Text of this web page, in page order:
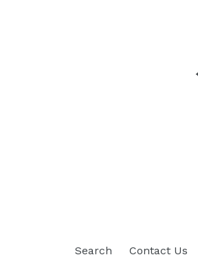
Search Contact Us